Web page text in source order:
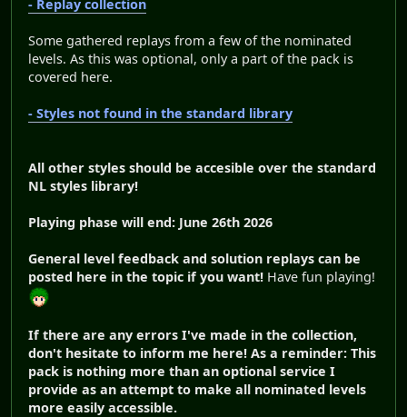
- Replay collection
Some gathered replays from a few of the nominated
levels. As this was optional, only a part of the pack is
covered here.
- Styles not found in the standard library
All other styles should be accesible over the standard
NL styles library!
Playing phase will end: June 26th 2026
General level feedback and solution replays can be
posted here in the topic if you want! Have fun playing!
If there are any errors I've made in the collection,
don't hesitate to inform me here! As a reminder: This
pack is nothing more than an optional service I
provide as an attempt to make all nominated levels
more easily accessible.